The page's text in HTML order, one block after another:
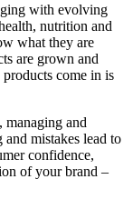
with evolving
nutrition and
what they are
are grown and
come in is
managing and
mistakes lead to
confidence,
of your brand –